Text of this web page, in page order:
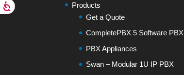
Products
Get a Quote
CompletePBX 5 Software PBX
PBX Appliances
Swan – Modular 1U IP PBX